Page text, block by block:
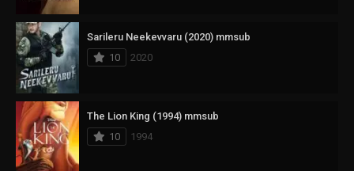
Sarileru Neekevvaru (2020) mmsub
10
2020
The Lion King (1994) mmsub
10
1994